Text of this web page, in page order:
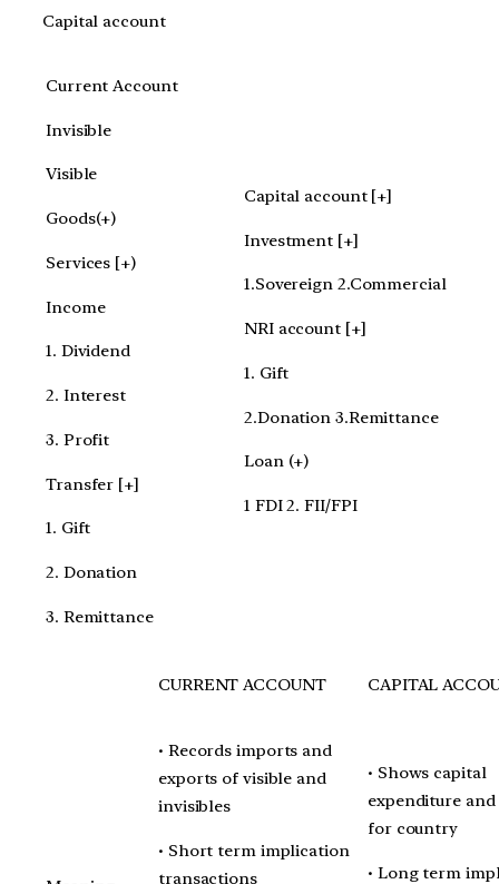
Capital account
Current Account
Invisible
Visible
Goods(+)
Services [+)
Income
1. Dividend
2. Interest
3. Profit
Transfer [+]
1. Gift
2. Donation
3. Remittance
Capital account [+]
Investment [+]
1.Sovereign 2.Commercial
NRI account [+]
1. Gift
2.Donation 3.Remittance
Loan (+)
1 FDI 2. FII/FPI
CURRENT ACCOUNT CAPITAL
• Records imports and
exports of visible and
invisibles
• Short term implication
transactions
• Shows capital
expenditure
for country
• Long term